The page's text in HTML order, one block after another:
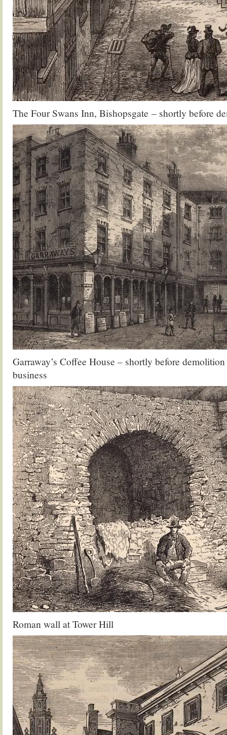
The Four Swans Inn, Bishopsgate – shortly before
Garraway’s Coffee House – shortly before
business
Roman wall at Tower Hill